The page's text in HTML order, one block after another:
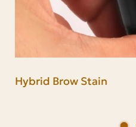
Hybrid Brow Stain
Brow stain & Lash tint kit